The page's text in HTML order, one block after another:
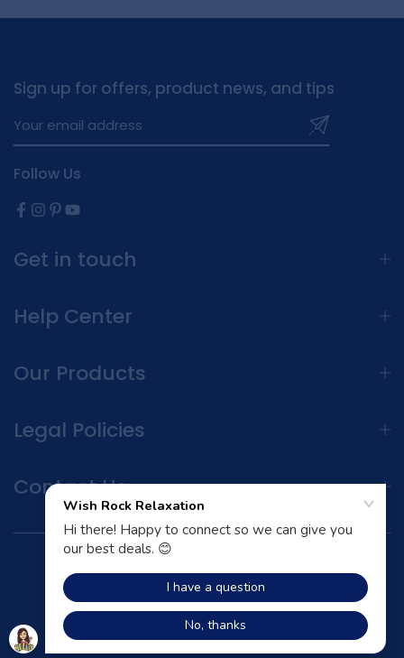
Sign up for offers, product news, and tips
Follow Us
Get in touch
Help Center
Our Products
Legal Policies
Contact Us
Terms and Conditions | Privacy Policy
All Rights Reserved © 2026 Unsen store